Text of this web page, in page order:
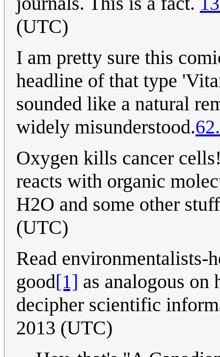
(UTC)
I am pretty sure this
headline of that type
sounded like a natural
widely misunderstood.
Oxygen kills cancer
reacts with organic
H2O and some other
(UTC)
Read environmentalists-
good[1] as analogous on
decipher scientific
2013 (UTC)